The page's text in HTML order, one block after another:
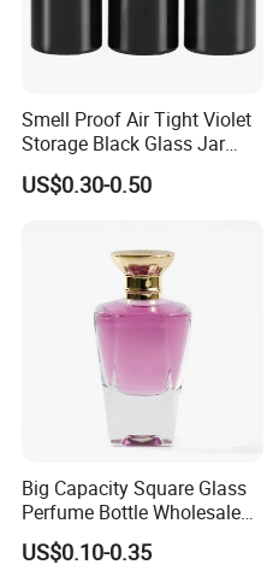
Smell Proof Air Tight Violet
Storage Black Glass Jar
50ml 100ml 150ml 200ml
250ml 300ml 400ml 500ml
US$0.30-0.50
Big Capacity Square Glass
Perfume Bottle Wholesale
Gold Cap Luxury Custom
Purple
US$0.10-0.35